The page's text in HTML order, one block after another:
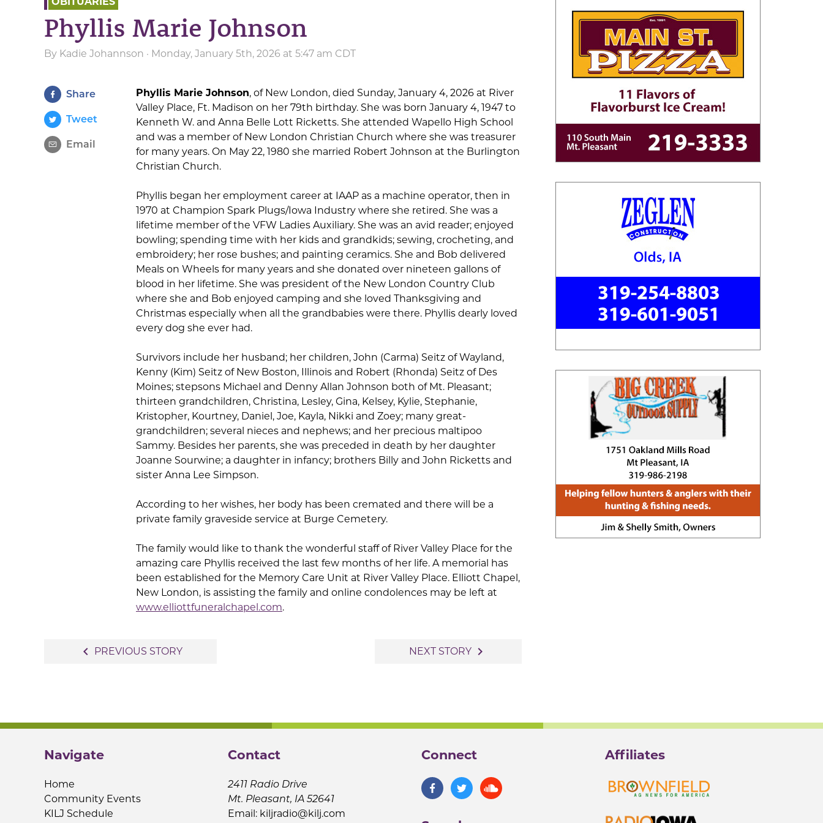
Phyllis Marie Johnson
By Kadie Johannson · Monday, January 5th, 2026 at 5:47 am CDT
Share
Tweet
Email
Phyllis Marie Johnson, of New London, died Sunday, January 4, 2026 at River
Valley Place, Ft. Madison on her 79th birthday. She was born January 4, 1947 to
Kenneth W. and Anna Belle Lott Ricketts. She attended Wapello High School
and was a member of New London Christian Church where she was treasurer
for many years. On May 22, 1980 she married Robert Johnson at the Burlington
Christian Church.
Phyllis began her employment career at IAAP as a machine operator, then in
1970 at Champion Spark Plugs/Iowa Industry where she retired. She was a
lifetime member of the VFW Ladies Auxiliary. She was an avid reader; enjoyed
bowling; spending time with her kids and grandkids; sewing, crocheting, and
embroidery; her rose bushes; and painting ceramics. She and Bob delivered
Meals on Wheels for many years and she donated over nineteen gallons of
blood in her lifetime. She was president of the New London Country Club
where she and Bob enjoyed camping and she loved Thanksgiving and
Christmas especially when all the grandbabies were there. Phyllis dearly loved
every dog she ever had.
Survivors include her husband; her children, John (Carma) Seitz of Wayland,
Kenny (Kim) Seitz of New Boston, Illinois and Robert (Rhonda) Seitz of Des
Moines; stepsons Michael and Denny Allan Johnson both of Mt. Pleasant;
thirteen grandchildren, Christina, Lesley, Gina, Kelsey, Kylie, Stephanie,
Kristopher, Kourtney, Daniel, Joe, Kayla, Nikki and Zoey; many great-
grandchildren; several nieces and nephews; and her precious maltipoo
Sammy. Besides her parents, she was preceded in death by her daughter
Joanne Sourwine; a daughter in infancy; brothers Billy and John Ricketts and
sister Anna Lee Simpson.
According to her wishes, her body has been cremated and there will be a
private family graveside service at Burge Cemetery.
The family would like to thank the wonderful staff of River Valley Place for the
amazing care Phyllis received the last few months of her life. A memorial has
been established for the Memory Care Unit at River Valley Place. Elliott Chapel,
New London, is assisting the family and online condolences may be left at
www.elliottfuneralchapel.com.
navigate_before PREVIOUS STORY NEXT STORY navigate_next
Navigate
Home
Community Events
KILJ Schedule
Contact
2411 Radio Drive
Mt. Pleasant, IA 52641
Email: kiljradio@kilj.com
Connect Affiliates